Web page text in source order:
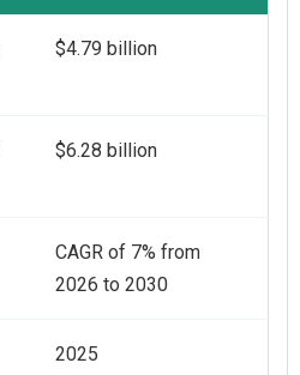
$4.79 billion
$6.28 billion
CAGR of 7% from
2026 to 2030
2025